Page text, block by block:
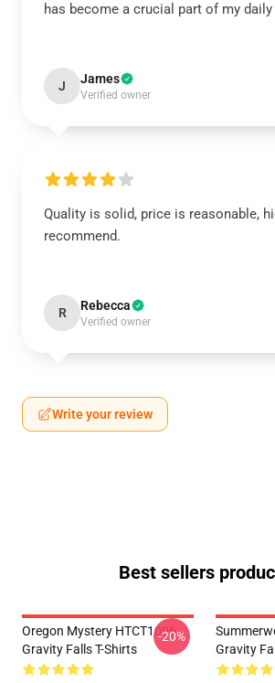
has become a crucial part of my
J James
Verified owner
Quality is solid, price is reasonable,
recommend.
R Rebecca
Verified owner
Write your review
Best sellers
Oregon Mystery HTCT1006
Gravity Falls T-Shirts
-20%
Gravity